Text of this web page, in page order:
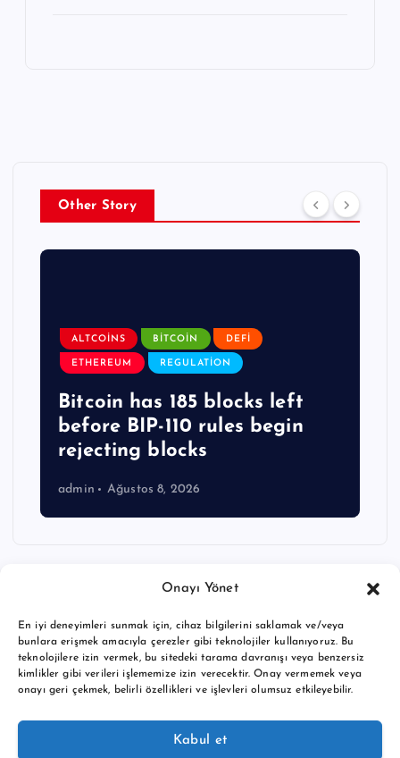
Onayı Yönet
En iyi deneyimleri sunmak için, cihaz bilgilerini saklamak ve/veya
bunlara erişmek amacıyla çerezler gibi teknolojiler kullanıyoruz. Bu
teknolojilere izin vermek, bu sitedeki tarama davranışı veya benzersiz
kimlikler gibi verileri işlememize izin verecektir. Onay vermemek veya
onayı geri çekmek, belirli özellikleri ve işlevleri olumsuz etkileyebilir.
Kabul et
Other Story
ALTCOINS BITCOIN DEFI
ETHEREUM REGULATION
Bitcoin has 185 blocks left
before BIP-110 rules begin
rejecting blocks
admin Ağustos 8, 2026
Copyright © 2026 BTC buy crypto news | Powered by